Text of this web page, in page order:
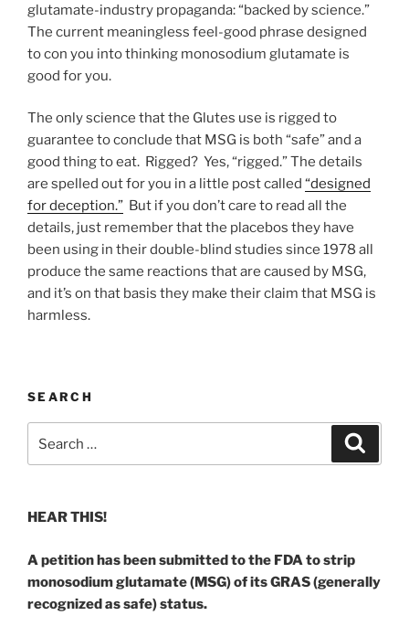
glutamate-industry propaganda: “backed by science.”
The current meaningless feel-good phrase designed
to con you into thinking monosodium glutamate is
good for you.
The only science that the Glutes use is rigged to
guarantee to conclude that MSG is both “safe” and a
good thing to eat. Rigged? Yes, “rigged.” The details
are spelled out for you in a little post called “designed
for deception.” But if you don’t care to read all the
details, just remember that the placebos they have
been using in their double-blind studies since 1978 all
produce the same reactions that are caused by MSG,
and it’s on that basis they make their claim that MSG is
harmless.
SEARCH
HEAR THIS!
A petition has been submitted to the FDA to strip
monosodium glutamate (MSG) of its GRAS (generally
recognized as safe) status.